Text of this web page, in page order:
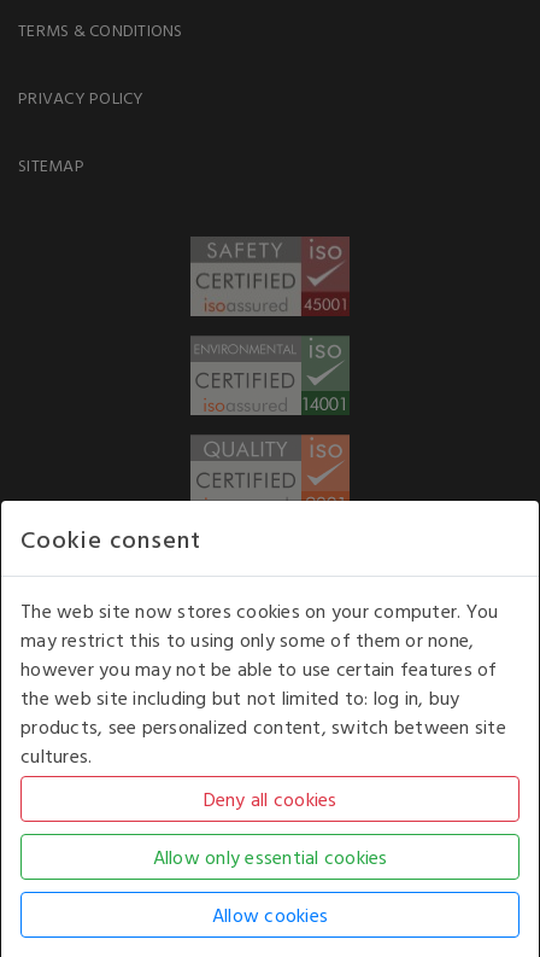
TERMS & CONDITIONS
PRIVACY POLICY
SITEMAP
Our opening hours: 8.30 am to 6.00 pm (UK
time) Monday to Friday
Kelburn Business Park, Port Glasgow, Renfrewshire, UK,
COPYRIGHT © 2026 - WHITE HOUSE PRODUCTS. ALL RIGHTS RESERVED. USE OF
THIS WEBSITE SIGNIFIES YOUR AGREEMENT TO THE TERMS OF USE.
COOKIE SETTING BYCLICKING HERE.
AN E-COMMERCE SOLUTION BYSTACK TECHNOLOGIES
Cookie consent
The web site now stores cookies on your computer. You
may restrict this to using only some of them or none,
however you may not be able to use certain features of
the web site including but not limited to: log in, buy
products, see personalized content, switch between site
cultures.